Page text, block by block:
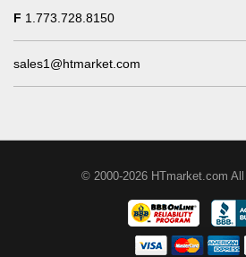
F 1.773.728.8150
sales1@htmarket.com
© 2000-2026 HTmarket.com All